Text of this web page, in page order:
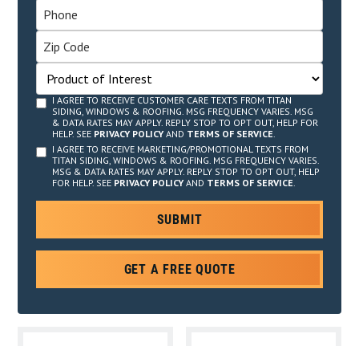
I AGREE TO RECEIVE CUSTOMER CARE TEXTS FROM TITAN
SIDING, WINDOWS & ROOFING. MSG FREQUENCY VARIES. MSG
& DATA RATES MAY APPLY. REPLY STOP TO OPT OUT, HELP FOR
HELP. SEE PRIVACY POLICYAND TERMS OF SERVICE.
I AGREE TO RECEIVE MARKETING/PROMOTIONAL TEXTS FROM
TITAN SIDING, WINDOWS & ROOFING. MSG FREQUENCY VARIES.
MSG & DATA RATES MAY APPLY. REPLY STOP TO OPT OUT, HELP
FOR HELP. SEE PRIVACY POLICYAND TERMS OF SERVICE.
GET A FREE QUOTE